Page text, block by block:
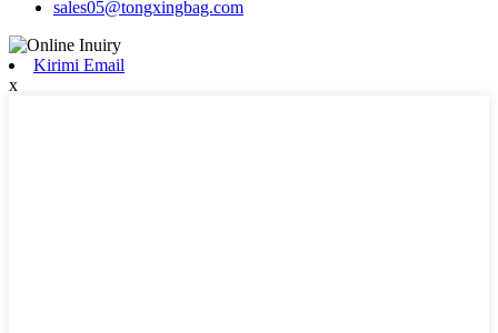
sales05@tongxingbag.com
Kirimi Email
x